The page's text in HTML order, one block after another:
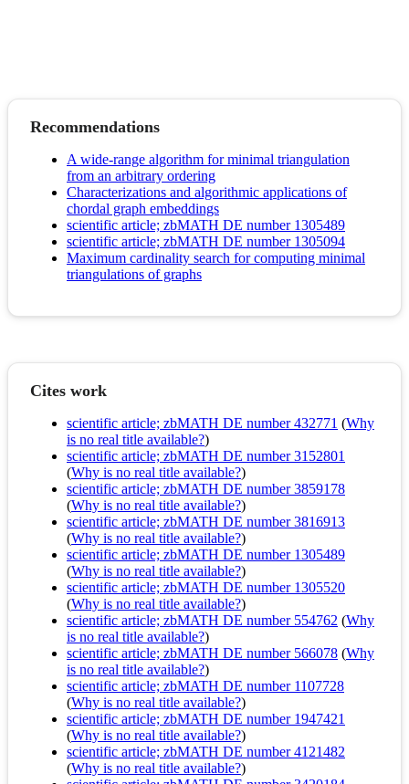
Recommendations
A wide-range algorithm for minimal triangulation
from an arbitrary ordering
Characterizations and algorithmic applications of
chordal graph embeddings
scientific article; zbMATH DE number 1305489
scientific article; zbMATH DE number 1305094
Maximum cardinality search for computing minimal
triangulations of graphs
Cites work
scientific article; zbMATH DE number 432771 (Why
is no real title available?)
scientific article; zbMATH DE number 3152801
(Why is no real title available?)
scientific article; zbMATH DE number 3859178
(Why is no real title available?)
scientific article; zbMATH DE number 3816913
(Why is no real title available?)
scientific article; zbMATH DE number 1305489
(Why is no real title available?)
scientific article; zbMATH DE number 1305520
(Why is no real title available?)
scientific article; zbMATH DE number 554762 (Why
is no real title available?)
scientific article; zbMATH DE number 566078 (Why
is no real title available?)
scientific article; zbMATH DE number 1107728
(Why is no real title available?)
scientific article; zbMATH DE number 1947421
(Why is no real title available?)
scientific article; zbMATH DE number 4121482
(Why is no real title available?)